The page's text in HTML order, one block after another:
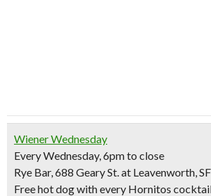
Wiener Wednesday
Every Wednesday, 6pm to close
Rye Bar, 688 Geary St. at Leavenworth, SF
Free hot dogwith every Hornitos